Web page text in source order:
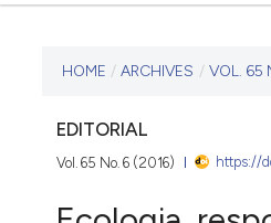
CURRENT ISSUE
VOL. 65 NO. 6 (2016)
20 December 2016
HOME / ARCHIVES / VOL. 65
EDITORIAL
Vol. 65 No. 6 (2016) https://